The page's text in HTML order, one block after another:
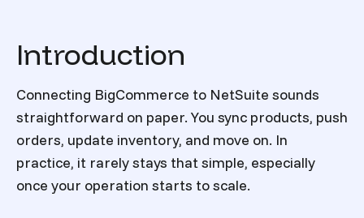
Introduction
Connecting BigCommerce to NetSuite sounds
straightforward on paper. You sync products, push
orders, update inventory, and move on. In
practice, it rarely stays that simple, especially
once your operation starts to scale.